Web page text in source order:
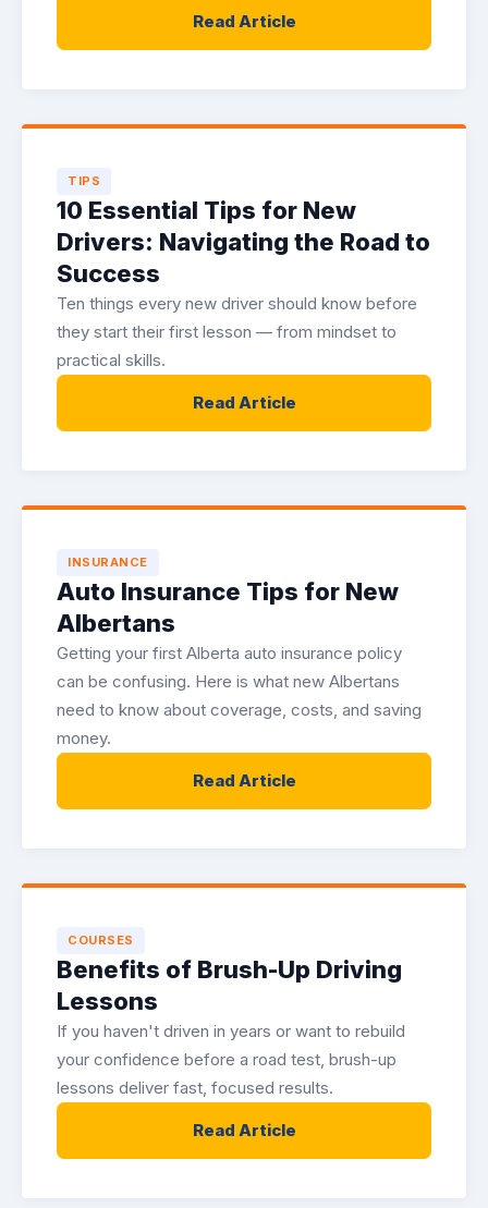
Read Article
TIPS
10 Essential Tips for New
Drivers: Navigating the Road to
Success
Ten things every new driver should know before
they start their first lesson — from mindset to
practical skills.
Read Article
INSURANCE
Auto Insurance Tips for New
Albertans
Getting your first Alberta auto insurance policy
can be confusing. Here is what new Albertans
need to know about coverage, costs, and saving
money.
Read Article
COURSES
Benefits of Brush-Up Driving
Lessons
If you haven't driven in years or want to rebuild
your confidence before a road test, brush-up
lessons deliver fast, focused results.
Read Article